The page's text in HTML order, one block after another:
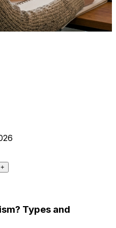
+
Types and